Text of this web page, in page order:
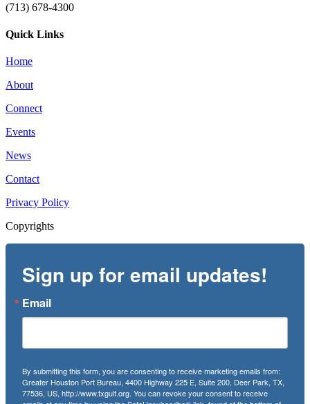
(713) 678-4300
Quick Links
Home
About
Connect
Events
News
Contact
Privacy Policy
Copyrights
Sign up for email updates!
Email
By submitting this form, you are consenting to receive marketing emails from:
Greater Houston Port Bureau, 4400 Highway 225 E, Suite 200, Deer Park, TX,
77536, US, http://www.txgulf.org. You can revoke your consent to receive